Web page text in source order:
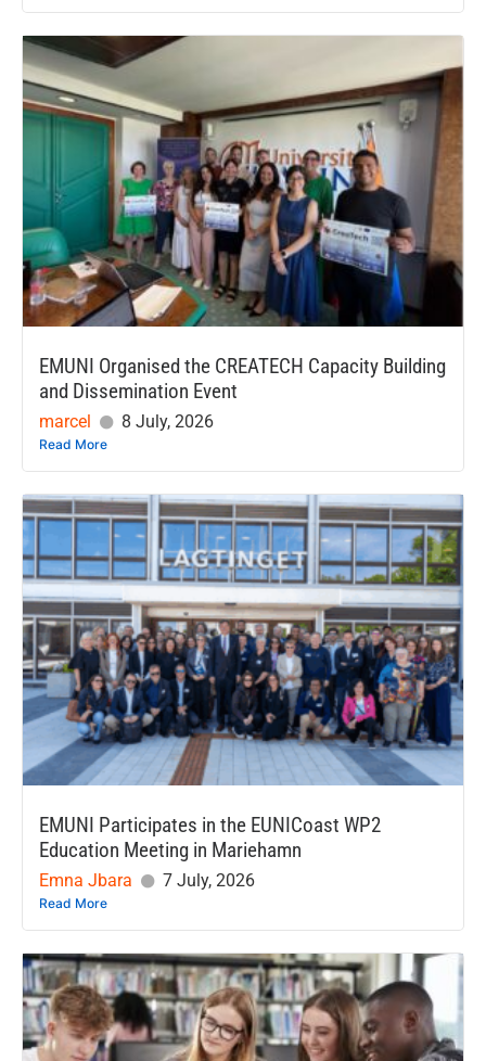
EMUNI Organised the CREATECH Capacity Building
and Dissemination Event
marcel 8 July, 2026
Read More
EMUNI Participates in the EUNICoast WP2
Education Meeting in Mariehamn
Emna Jbara 7 July, 2026
Read More